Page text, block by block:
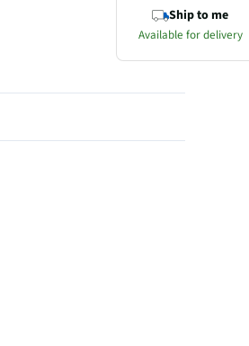
Ship to me
Available for delivery